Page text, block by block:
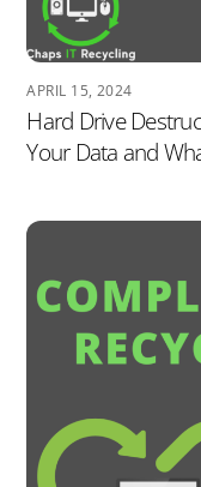
APRIL 15, 2024
Hard Drive
Your Data and